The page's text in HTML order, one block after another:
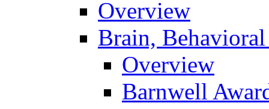
Overview
Brain,
Overview
Barnwell